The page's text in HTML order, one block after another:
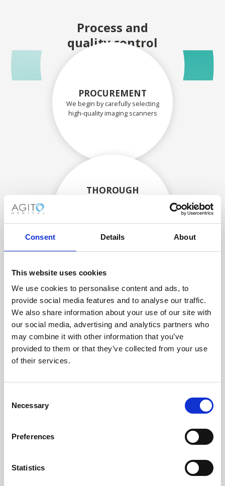
Consent Details About
This website uses cookies
We use cookies to personalise content and ads, to
provide social media features and to analyse our traffic.
We also share information about your use of our site with
our social media, advertising and analytics partners who
may combine it with other information that you’ve
provided to them or that they’ve collected from your use
of their services.
Selection
Necessary
Preferences
Statistics
Process and
quality control
PROCUREMENT
We begin by carefully selecting
high-quality imaging scanners
THOROUGH
components are carefully
technicians.
RECOVERING
WITH CARE
Usable parts are meticulously
recovered in a safe ESD
envirnoment, ensuring no
damage or contamination.